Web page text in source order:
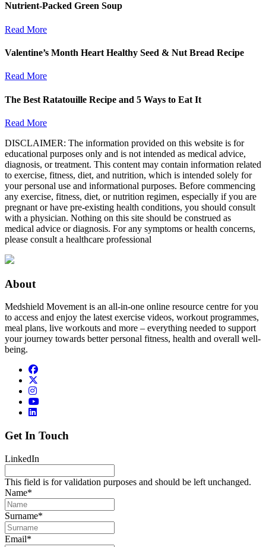
Nutrient-Packed Green Soup
Read More
Valentine’s Month Heart Healthy Seed & Nut Bread Recipe
Read More
The Best Ratatouille Recipe and 5 Ways to Eat It
Read More
DISCLAIMER: The information provided on this website is for
educational purposes only and is not intended as medical advice,
diagnosis, or treatment. This content may contain information related
to exercise, fitness, diet, and nutrition, which is intended solely for
your personal use and informational purposes. Before commencing
any exercise, fitness, diet, or nutrition regimen, especially if you are
pregnant or have pre-existing health conditions, you should consult
with a physician. Nothing on this site should be construed as
medical advice or diagnosis. For any symptoms or health concerns,
please consult a healthcare professional
About
Medshield Movement is an all-in-one online resource centre for you
to access and enjoy the latest exercise videos, workout programmes,
meal plans, live workouts and more – everything needed to support
your journey towards better personal fitness, health and overall well-
being.
Get In Touch
LinkedIn
This field is for validation purposes and should be left unchanged.
Name*
Surname*
Email*